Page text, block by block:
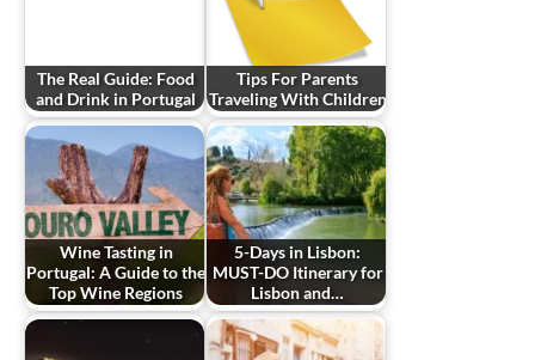
The Real Guide: Food
and Drink in Portugal
Tips For Parents
Traveling With Children
Wine Tasting in
Portugal: A Guide to the
Top Wine Regions
5-Days in Lisbon:
MUST-DO Itinerary for
Lisbon and…